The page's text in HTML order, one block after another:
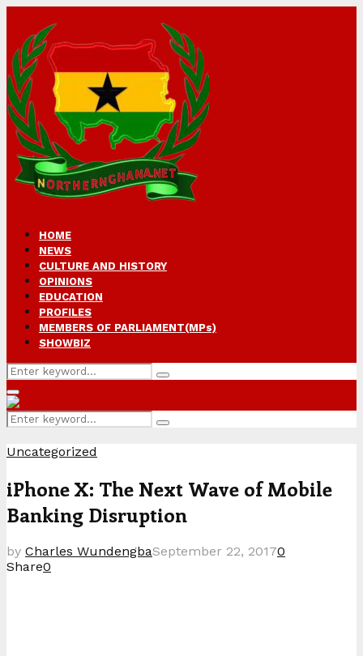
HOME
NEWS
CULTURE AND HISTORY
OPINIONS
EDUCATION
PROFILES
MEMBERS OF PARLIAMENT(MPs)
SHOWBIZ
Search
for:
Search
Primary
Menu
Search
for:
Search
Uncategorized
iPhone X: The Next Wave of Mobile
Banking Disruption
by Charles WundengbaSeptember 22, 20170
Share0